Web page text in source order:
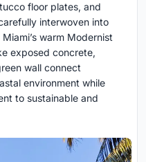
floor plates, and
interwoven into
warm Modernist
exposed concrete,
wall connect
environment while
to sustainable and